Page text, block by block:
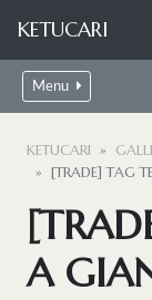
KETUCARI
Menu
KETUCARI
[TRADE] TAG
A